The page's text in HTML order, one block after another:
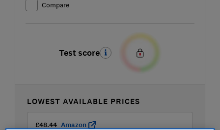
Compare
Test score
LOWEST AVAILABLE PRICES
£48.44 Amazon